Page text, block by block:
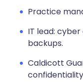
Practice
IT lead:
backups.
Caldicott
confidentiality